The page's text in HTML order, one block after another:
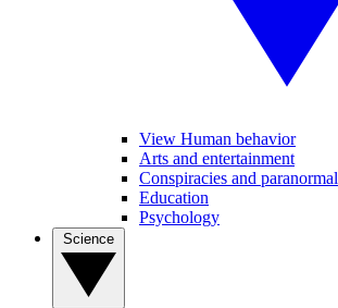
View Human behavior
Arts and entertainment
Conspiracies and paranormal
Education
Psychology